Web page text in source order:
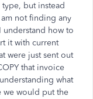
type, but instead
not finding any
how to
it with current
were just sent out
that invoice
what
we would put the